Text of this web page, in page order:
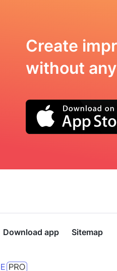
Create
without
Download app Sitemap